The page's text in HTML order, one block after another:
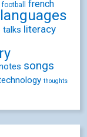
football french
languages
talks literacy
songs
thoughts